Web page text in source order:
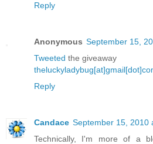
Reply
Anonymous September 15,
Tweeted the giveaway
Reply
Candace September 15, 2010
Technically, I'm more of a